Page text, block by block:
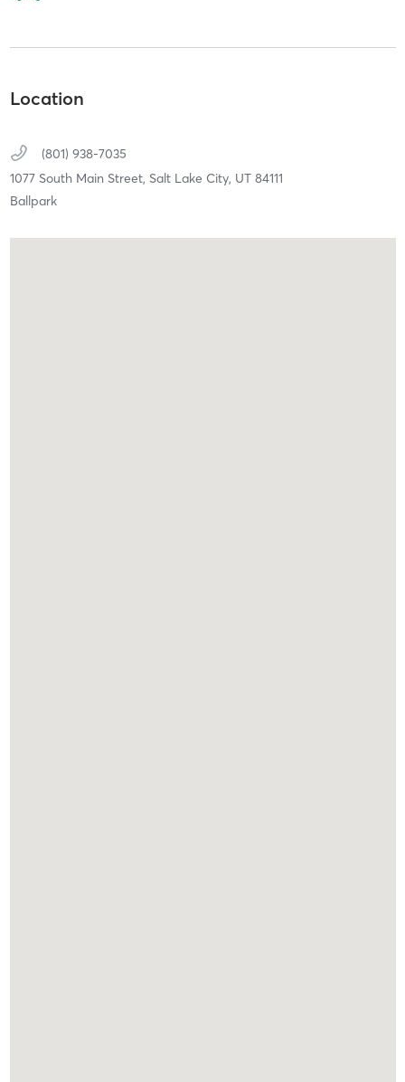
Location
(801) 938-7035
1077 South Main Street, Salt Lake City, UT 84111
Ballpark